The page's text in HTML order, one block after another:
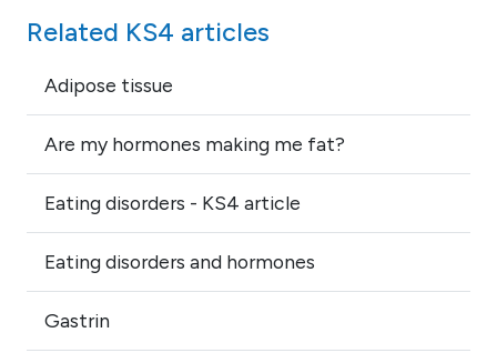
Related KS4 articles
Adipose tissue
Are my hormones making me fat?
Eating disorders - KS4 article
Eating disorders and hormones
Gastrin